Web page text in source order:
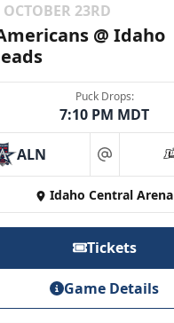
23RD
@ Idaho
Puck Drops:
7:10 PM MDT
ALN at
Idaho Central Arena
Tickets
Game Details